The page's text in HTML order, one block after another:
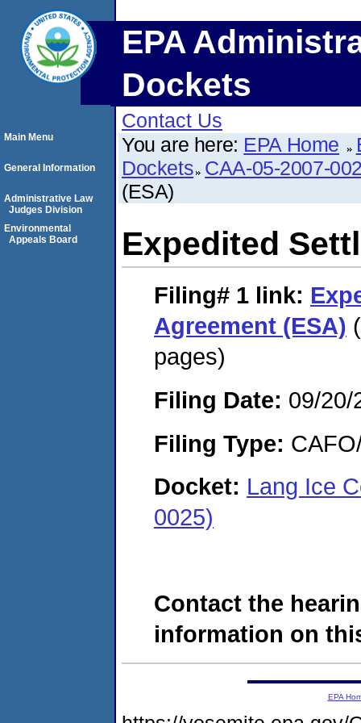
EPA
Dockets
Contact Us
You are here: EPA Home
Dockets CAA-05-2007-
(ESA)
Expedited
Filing# 1 link:
Agreement (ESA)
pages)
Filing Date: 09/20/
Filing Type:
Docket: Lang Ice
0025)
Contact the
information on
Main Menu
General Information
Administrative Law
Judges Division
Environmental
Appeals Board
EPA